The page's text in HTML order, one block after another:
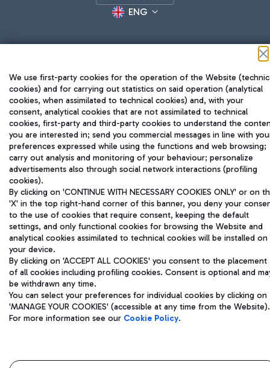
ENG
Aeroporti di Roma S.p.A. - Company subject to management
and coordination activities by Mundys S.p.A.
Fiscal code 13032990155 VAT number 06572251004 Share capital
fully paid -up 62.224.743,00
Registered address: Via Pier Paolo Racchetti 1 - 00054 Fiumicino
(RM) phone number +39 06 65951
Privacy policy
Sitemap
Accessibility
Roma FCO
The starred airport
QUALITY SUSTAINABILITY INNOVATION
We use first-party cookies for the operation of the Website
cookies) and for carrying out statistics on said operation (analytical
cookies, when assimilated to technical cookies) and, with your
consent, analytical cookies that are not assimilated to technical
cookies, first-party and third-party cookies to understand the
you are interested in; send you commercial messages in line with
preferences expressed while using the functions and web browsing;
carry out analysis and monitoring of your behaviour; personalize
advertisements also through social network interactions (profiling
cookies).
By clicking on 'CONTINUE WITH NECESSARY COOKIES ONLY' or on
'X' in the top right-hand corner of this banner, you deny your
to the use of cookies that require consent, keeping the default
settings, and only functional cookies for browsing the Website and
analytical cookies assimilated to technical cookies will be installed on
your device.
By clicking on 'ACCEPT ALL COOKIES' you consent to the placement
of all cookies including profiling cookies. Consent is optional and
be withdrawn any time.
You can select your preferences for individual cookies by clicking on
'MANAGE YOUR COOKIES' (accessible at any time from the Website).
For more information see our Cookie Policy.